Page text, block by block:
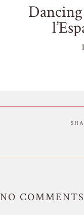
NO COMMENTS